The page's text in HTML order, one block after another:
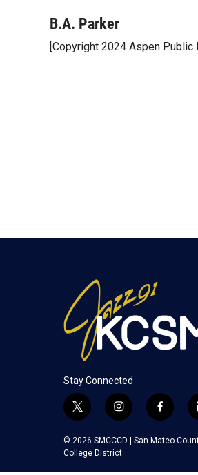
i
t
n
e
a
l
B.A. Parker
[Copyright 2024 Aspen Public
Stay Connected
t
w
i
t
t
i
n
s
t
a
f
a
c
b
© 2026 SMCCCD | San Mateo
College District